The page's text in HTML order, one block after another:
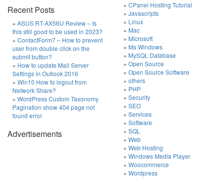
Recent Posts
ASUS RT-AX56U Review – Is
this still good to be used in 2023?
ContactForm7 – How to prevent
user from double click on the
submit button?
How to update Mail Server
Settings in Outlook 2016
Win10 How to logout from
Network Share?
WordPress Custom Taxonomy
Pagination show 404 page not
found error
Advertisements
CPanel Hosting Tutorial
Javascripts
Linux
Mac
Microsoft
Ms Windows
MySQL Database
Open Source
Open Source Software
others
PHP
Security
SEO
Services
Software
SQL
Web
Web Hosting
Windows Media Player
Woocommerce
Wordpress